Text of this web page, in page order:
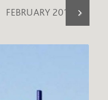
FEBRUARY 2010 (1)